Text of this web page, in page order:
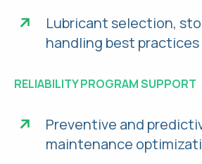
Lubricant selection,
handling best practices
RELIABILITY PROGRAM SUPPORT
Preventive and
maintenance